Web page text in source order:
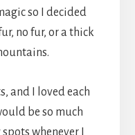
so I decided
no fur, or a thick
and I loved each
be so much
whenever I